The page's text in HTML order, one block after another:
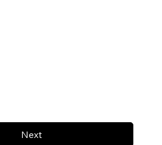
Next